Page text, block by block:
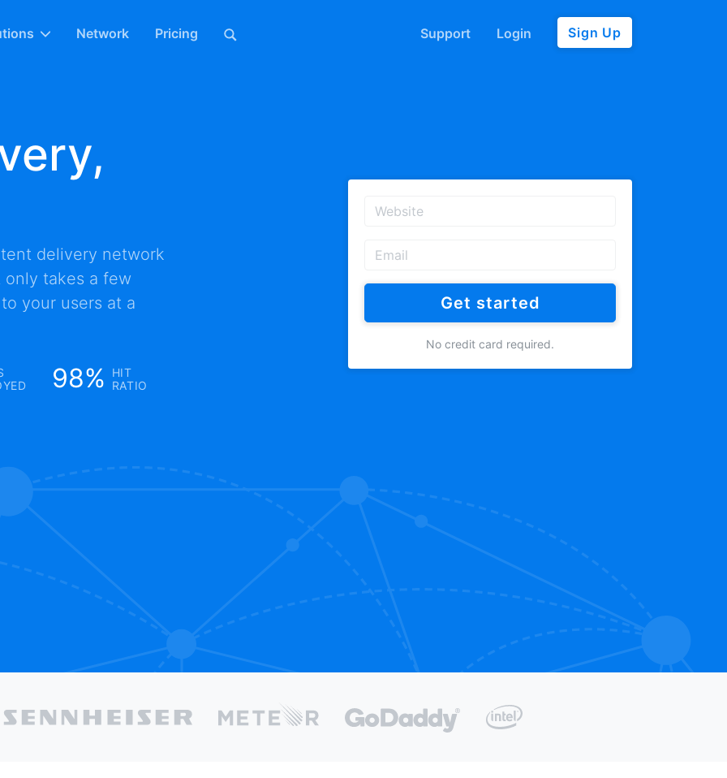
Network Pricing Support Login Sign Up
delivery network
takes a few
your users at a
98%
HIT
RATIO
Get started
No credit card required.